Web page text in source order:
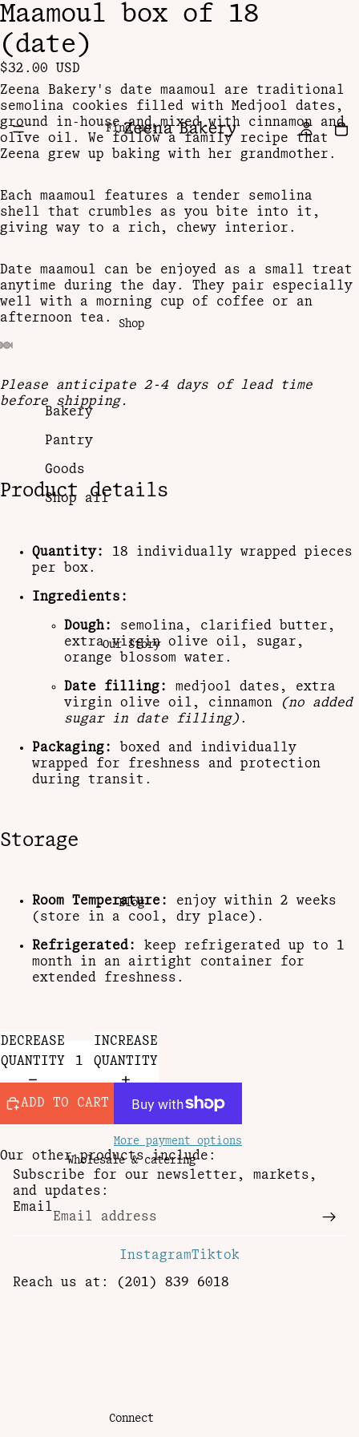
Find us!
Shop
Bakery
Pantry
Goods
Shop all
Our Story
Blog
Wholesale & catering
Connect
Maamoul box of 18
(date)
$32.00 USD
Zeena Bakery's date maamoul are traditional
semolina cookies filled with Medjool dates,
ground in-house and mixed with cinnamon and
olive oil. We follow a family recipe that
Zeena grew up baking with her grandmother.
Each maamoul features a tender semolina
shell that crumbles as you bite into it,
giving way to a rich, chewy interior.
Date maamoul can be enjoyed as a small treat
anytime during the day. They pair especially
well with a morning cup of coffee or an
afternoon tea.
Please anticipate 2-4 days of lead time
before shipping.
Product details
Quantity:
18 individually wrapped pieces
per box.
Ingredients:
Dough:
semolina, clarified butter,
extra virgin olive oil, sugar,
orange blossom water.
Date filling:
medjool dates, extra
virgin olive oil, cinnamon
(no added
sugar in date filling) .
Packaging:
boxed and individually
wrapped for freshness and protection
during transit.
Storage
Room Temperature:
enjoy within 2 weeks
(store in a cool, dry place).
Refrigerated:
keep refrigerated up to 1
month in an airtight container for
extended freshness.
DECREASE
QUANTITY
INCREASE
QUANTITY
ADD TO CART
More payment options
Our other products include:
Subscribe for our newsletter, markets,
and updates:
Email
InstagramTiktok
Reach us at: (201) 839 6018